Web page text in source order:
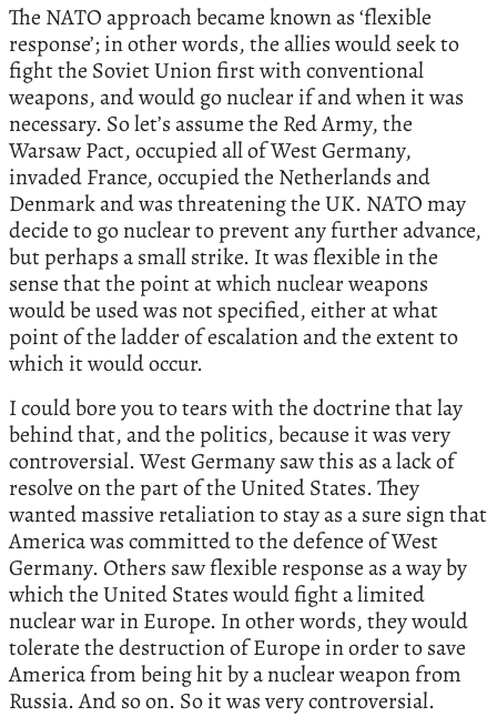
The NATO approach became known as ‘flexible
response’; in other words, the allies would seek to
fight the Soviet Union first with conventional
weapons, and would go nuclear if and when it was
necessary. So let’s assume the Red Army, the
Warsaw Pact, occupied all of West Germany,
invaded France, occupied the Netherlands and
Denmark and was threatening the UK. NATO may
decide to go nuclear to prevent any further advance,
but perhaps a small strike. It was flexible in the
sense that the point at which nuclear weapons
would be used was not specified, either at what
point of the ladder of escalation and the extent to
which it would occur.
I could bore you to tears with the doctrine that lay
behind that, and the politics, because it was very
controversial. West Germany saw this as a lack of
resolve on the part of the United States. They
wanted massive retaliation to stay as a sure sign that
America was committed to the defence of West
Germany. Others saw flexible response as a way by
which the United States would fight a limited
nuclear war in Europe. In other words, they would
tolerate the destruction of Europe in order to save
America from being hit by a nuclear weapon from
Russia. And so on. So it was very controversial.